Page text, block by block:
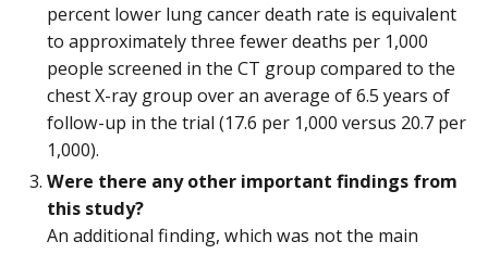
percent lower lung cancer death rate is equivalent
to approximately three fewer deaths per 1,000
people screened in the CT group compared to the
chest X-ray group over an average of 6.5 years of
follow-up in the trial (17.6 per 1,000 versus 20.7 per
1,000).
Were there any other important findings from
this study?
An additional finding, which was not the main